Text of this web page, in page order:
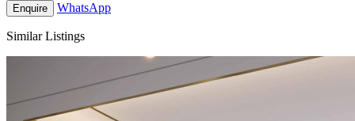
Enquire WhatsApp
Similar Listings